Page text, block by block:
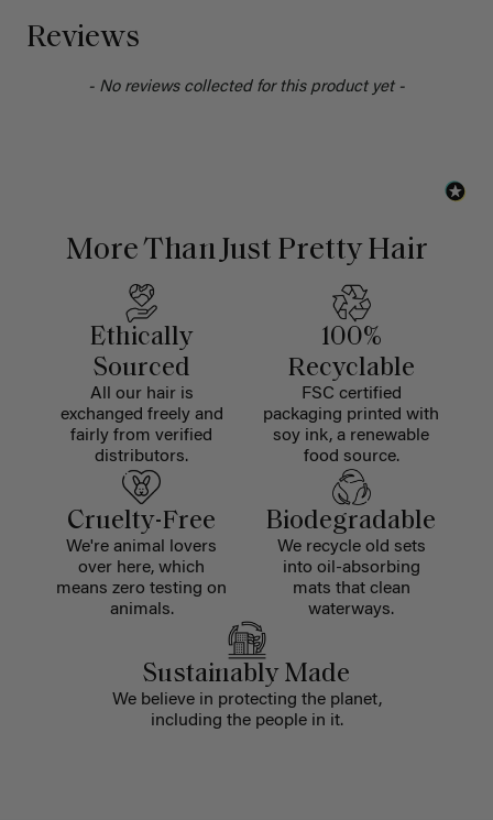
Reviews
- No reviews collected for this product yet -
More Than Just Pretty Hair
Ethically
Sourced
All our hair is
exchanged freely and
fairly from verified
distributors.
100%
Recyclable
FSC certified
packaging printed with
soy ink, a renewable
food source.
Cruelty-Free
We're animal lovers
over here, which
means zero testing on
animals.
Biodegradable
We recycle old sets
into oil-absorbing
mats that clean
waterways.
Sustainably Made
We believe in protecting the planet,
including the people in it.